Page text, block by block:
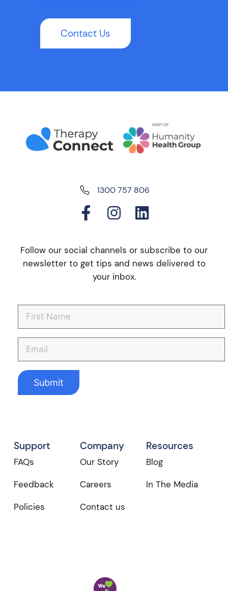
Contact Us
1300 757 806
Follow our social channels or subscribe to our
newsletter to get tips and news delivered to
your inbox.
Support
FAQs
Feedback
Policies
Company
Our Story
Careers
Contact us
Resources
Blog
In The Media